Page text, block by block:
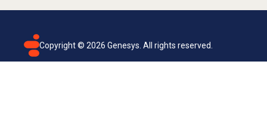
Copyright © 2026 Genesys. All rights reserved.